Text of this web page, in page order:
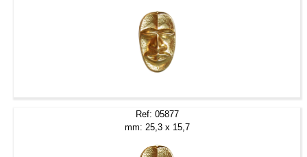
Ref: 05877
mm: 25,3 x 15,7